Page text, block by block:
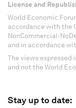
License and
World Economic
accordance with the
NonCommercial-
and in accordance
The views
and not the World
Stay up to date: